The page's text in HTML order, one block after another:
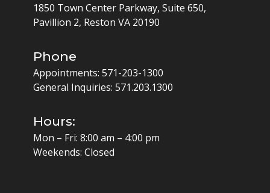
1850 Town Center Parkway, Suite 650,
Pavillion 2, Reston VA 20190
Phone
Appointments: 571-203-1300
General Inquiries: 571.203.1300
Hours:
Mon – Fri: 8:00 am – 4:00 pm
Weekends: Closed